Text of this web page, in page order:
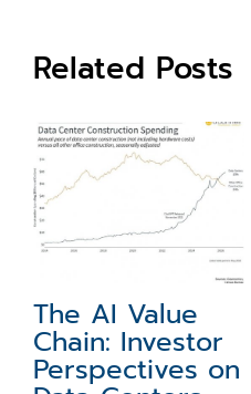
Related Posts
Financial
Retirement-Age
Milestones: